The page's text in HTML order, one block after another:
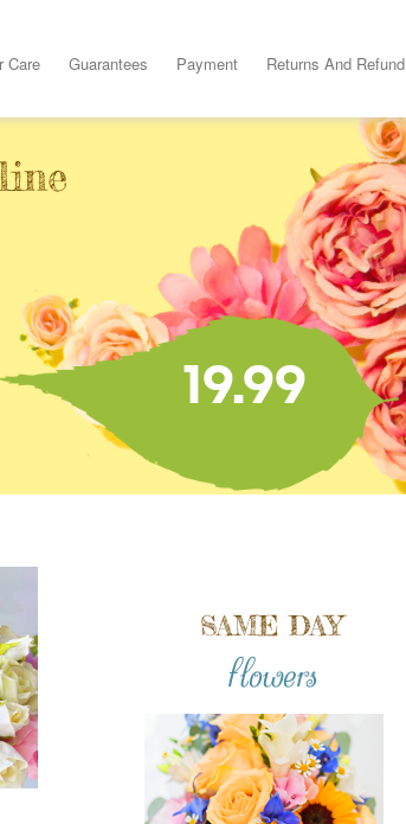
Care Guarantees Payment Returns And Refund
SAME DAY
flowers
19.99